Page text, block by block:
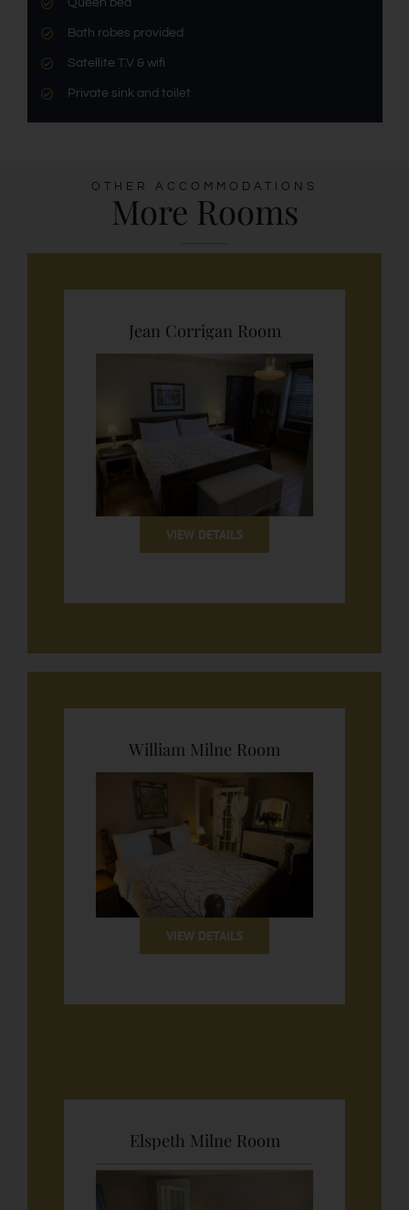
Queen bed
Bath robes provided
Satellite T.V & wifi
Private sink and toilet
OTHER ACCOMMODATIONS
More Rooms
Jean Corrigan Room
VIEW DETAILS
William Milne Room
VIEW DETAILS
Elspeth Milne Room